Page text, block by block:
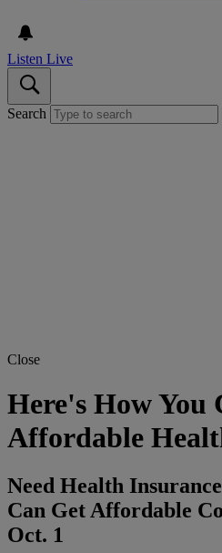
Listen Live
Search
Close
Here's How You
Affordable
Need Health
Can Get Affordable
Oct. 1